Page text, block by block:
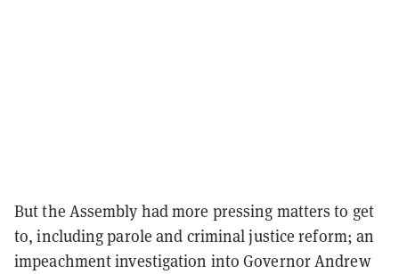
But the Assembly had more pressing matters to get
to, including parole and criminal justice reform; an
impeachment investigation into Governor Andrew